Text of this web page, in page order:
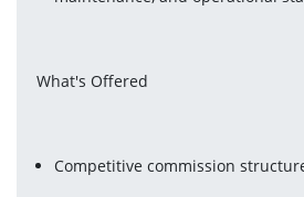
What's Offered
Competitive commission